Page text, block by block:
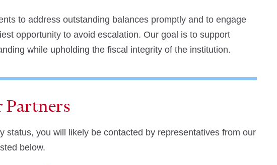
to address outstanding balances promptly and to engage
opportunity to avoid escalation. Our goal is to support
while upholding the fiscal integrity of the institution.
Partners
status, you will likely be contacted by representatives from our
below.